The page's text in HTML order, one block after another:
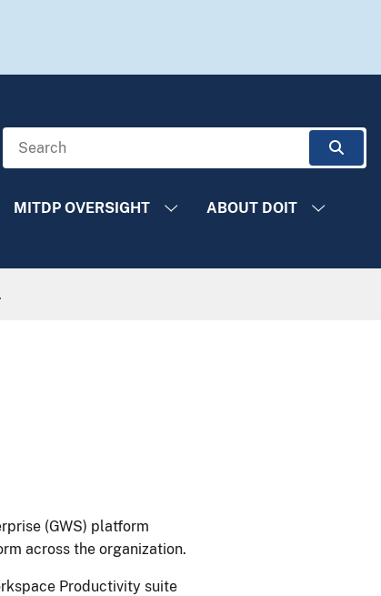
MITDP OVERSIGHT ABOUT DOIT
(GWS) platform
across the organization.​
Productivity suite